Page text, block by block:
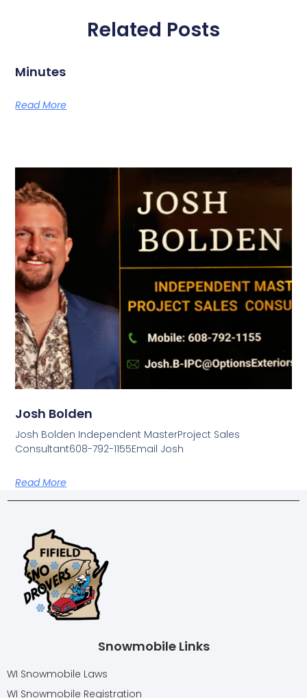
Related Posts
Minutes
Read More
Josh Bolden
Josh Bolden Independent MasterProject Sales
Consultant608-792-1155Email Josh
Read More
Snowmobile Links
WI Snowmobile Laws
WI Snowmobile Registration